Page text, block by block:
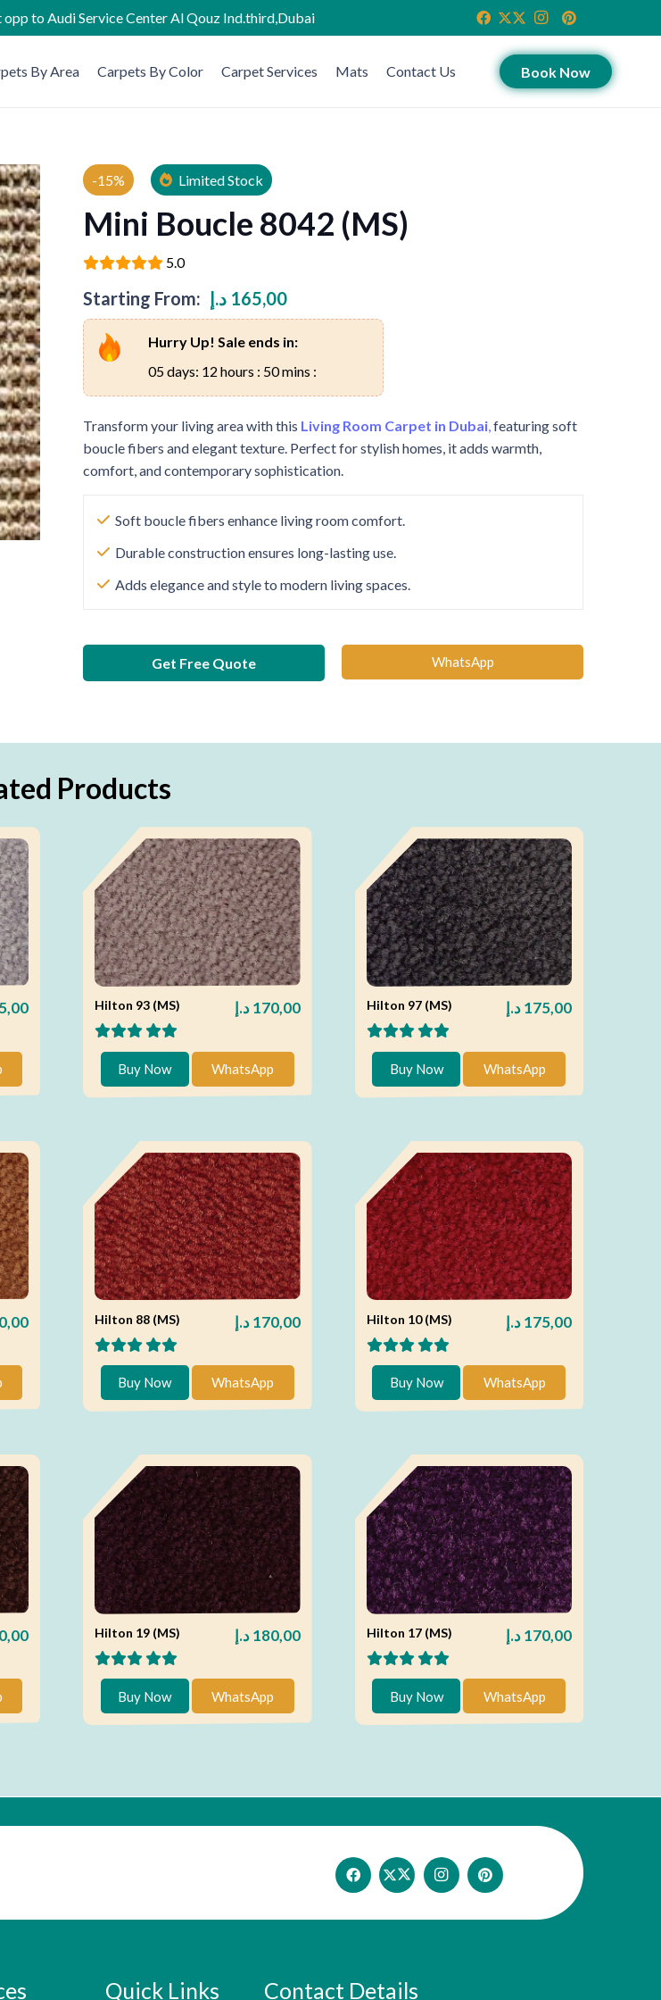
to Audi Service Center Al Qouz Ind.third,Dubai
By Area Carpets By Color Carpet Services Mats Contact Us Book Now
-15% Limited Stock
Mini Boucle 8042 (MS)
5.0
Starting From: 165,00 د.إ
Hurry Up! Sale ends in:
05 days: 12 hours : 50 mins :
Transform your living area with this Living Room Carpet in Dubai,featuring soft
boucle fibers and elegant texture. Perfect for stylish homes, it adds warmth,
comfort, and contemporary sophistication.
Soft boucle fibers enhance living room comfort.
Durable construction ensures long-lasting use.
Adds elegance and style to modern living spaces.
Get Free Quote WhatsApp
Products
Hilton 93 (MS) 170,00 د.إ
Buy Now WhatsApp
Hilton 97 (MS) 175,00د.إ
Buy Now WhatsApp
Hilton 88 (MS) 170,00 د.إ
Buy Now WhatsApp
Hilton 10 (MS) 175,00د.إ
Buy Now WhatsApp
Hilton 19 (MS) 180,00 د.إ
Buy Now WhatsApp
Hilton 17 (MS) 170,00د.إ
Buy Now WhatsApp
Quick Links Contact Details